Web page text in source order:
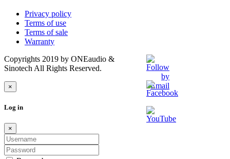
Privacy policy
Terms of use
Terms of sale
Warranty
Copyrights 2019 by ONEaudio &
Sinotech All Rights Reserved.
×
Log in
×